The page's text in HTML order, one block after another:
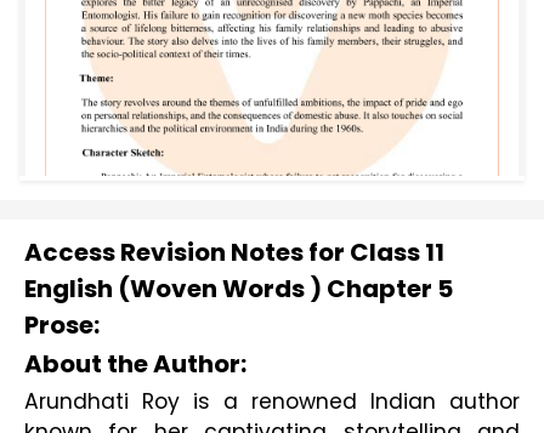
Access Revision Notes for Class 11
English (Woven Words ) Chapter 5
Prose:
About the Author:
Arundhati Roy is a renowned Indian author